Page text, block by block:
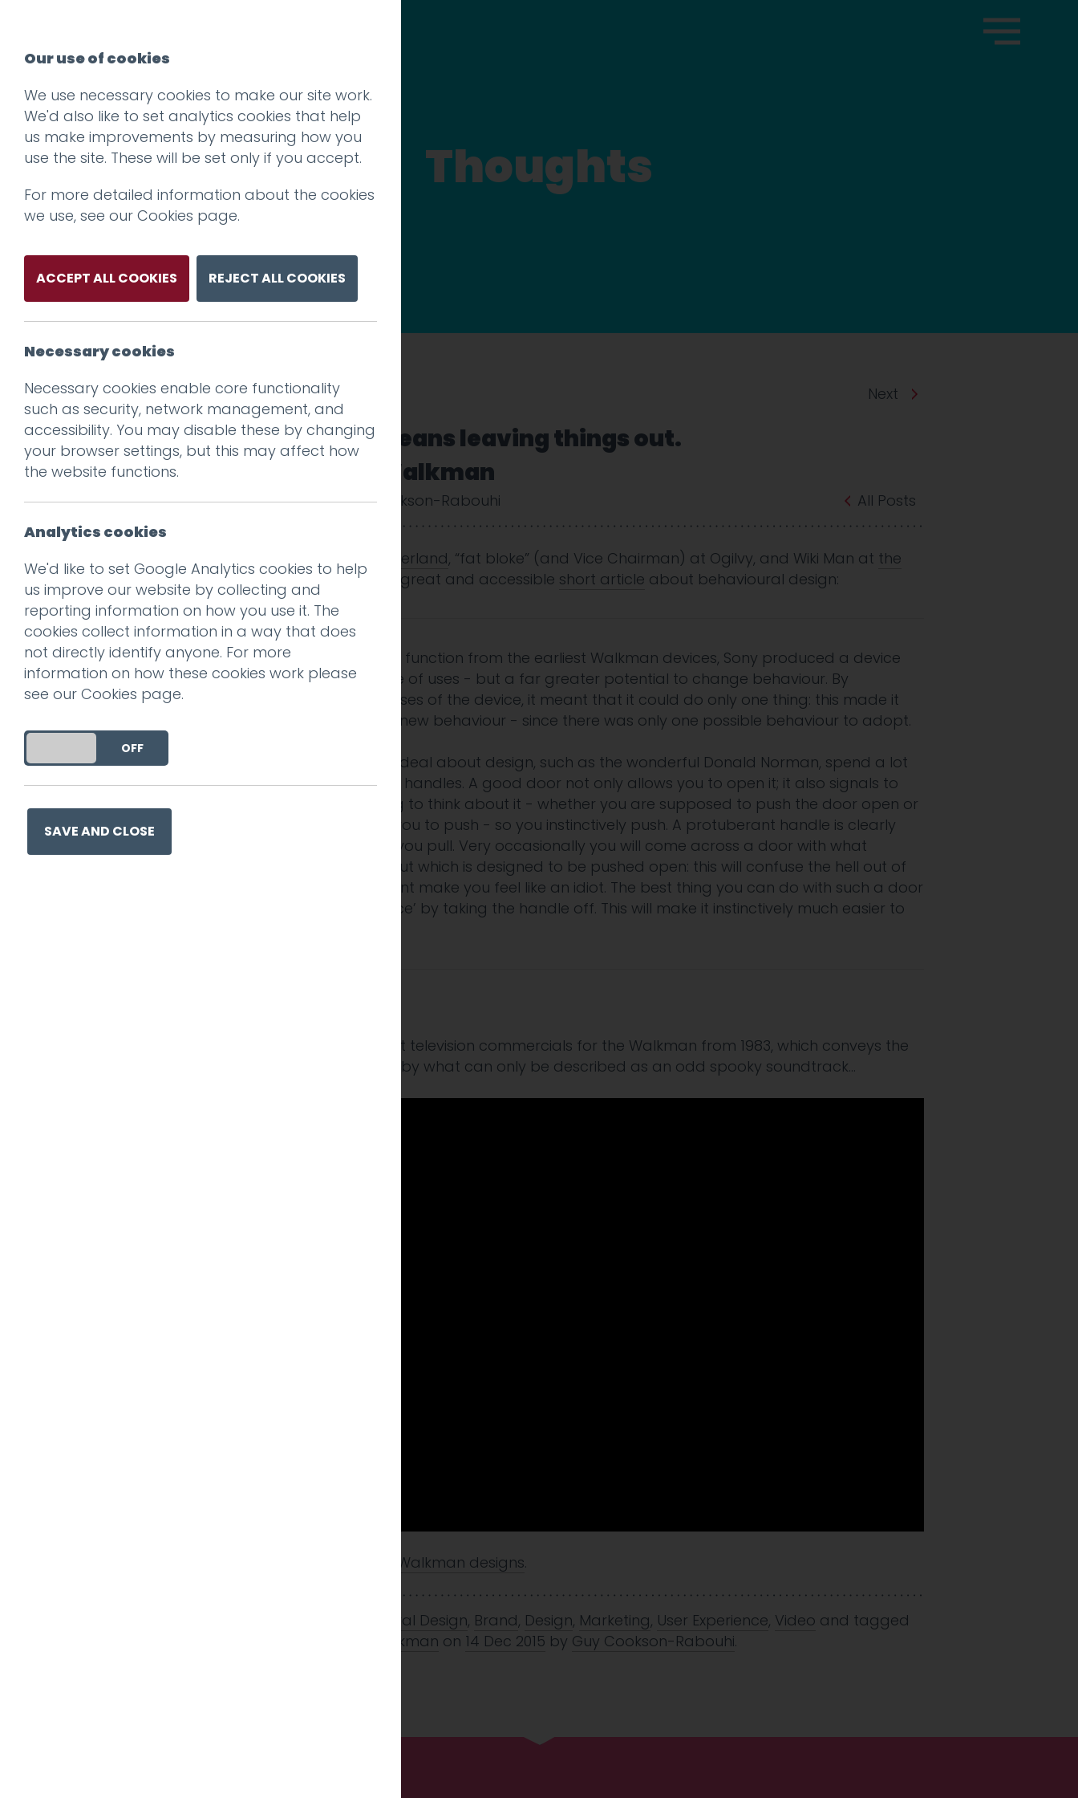
Thoughts
Prev Next
Good design often means leaving things out.
Exhibit A: the Sony Walkman
Posted on 14 Dec 2015 by Guy Cookson-Rabouhi All Posts
The always dependable Rory Sutherland, “fat bloke” (and Vice Chairman) at Ogilvy, and Wiki Man at the
Spectator, has published another great and accessible short article about behavioural design:
By removing the recording function from the earliest Walkman devices, Sony produced a device
which had a smaller range of uses - but a far greater potential to change behaviour. By
narrowing the perceived uses of the device, it meant that it could do only one thing: this made it
much easier to adopt the new behaviour - since there was only one possible behaviour to adopt.
People who know a great deal about design, such as the wonderful Donald Norman, spend a lot
of time writing about door handles. A good door not only allows you to open it; it also signals to
you - without your needing to think about it - whether you are supposed to push the door open or
pull it. A plate only allows you to push - so you instinctively push. A protuberant handle is clearly
designed to be pulled, so you pull. Very occasionally you will come across a door with what
appears to be a handle but which is designed to be pushed open: this will confuse the hell out of
you, and for a brief moment make you feel like an idiot. The best thing you can do with such a door
is to ‘reduce the affordance’ by taking the handle off. This will make it instinctively much easier to
Here’s one of the first television commercials for the Walkman from 1983, which conveys the
small size very effectively, backed by what can only be described as an odd spooky soundtrack…
12 vintage Walkman designs.
Behavioural Design, Brand, Design, Marketing, User Experience, Video and tagged
Walkman on 14 Dec 2015 by Guy Cookson-Rabouhi.
Our use of cookies
We use necessary cookies to make our site work.
We'd also like to set analytics cookies that help
us make improvements by measuring how you
use the site. These will be set only if you accept.
For more detailed information about the cookies
we use, see our Cookies page.
ACCEPT ALL COOKIES REJECT ALL COOKIES
Necessary cookies
Necessary cookies enable core functionality
such as security, network management, and
accessibility. You may disable these by changing
your browser settings, but this may affect how
the website functions.
Analytics cookies
We'd like to set Google Analytics cookies to help
us improve our website by collecting and
reporting information on how you use it. The
cookies collect information in a way that does
not directly identify anyone. For more
information on how these cookies work please
see our Cookies page.
DO YOU ACCEPT THE USE OF COOKIES?
OFF
SAVE AND CLOSE